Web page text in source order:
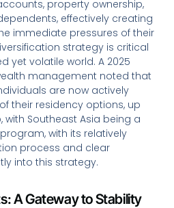
property ownership,
effectively creating
immediate pressures of their
strategy is critical
yet volatile world. A 2025
management noted that
are now actively
their residency options, up
with Southeast Asia being a
with its relatively
process and clear
into this strategy.
A Gateway to Stability